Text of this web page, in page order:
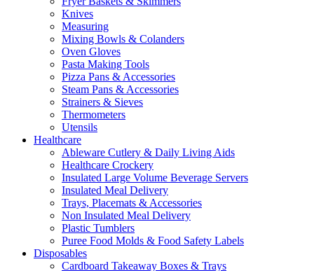
Knives
Measuring
Mixing Bowls & Colanders
Oven Gloves
Pasta Making Tools
Pizza Pans & Accessories
Steam Pans & Accessories
Strainers & Sieves
Thermometers
Utensils
Healthcare
Ableware Cutlery & Daily Living Aids
Healthcare Crockery
Insulated Large Volume Beverage Servers
Insulated Meal Delivery
Trays, Placemats & Accessories
Non Insulated Meal Delivery
Plastic Tumblers
Puree Food Molds & Food Safety Labels
Disposables
Cardboard Takeaway Boxes & Trays